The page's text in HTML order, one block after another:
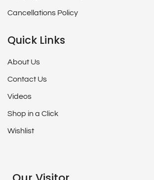
Cancellations Policy
Quick Links
About Us
Contact Us
Videos
Shop in a Click
Wishlist